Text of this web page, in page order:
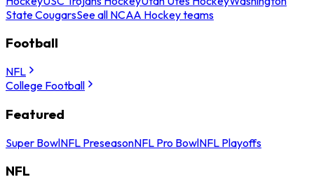
State CougarsSee all NCAA Hockey teams
Football
NFL
College Football
Featured
Super BowlNFL PreseasonNFL Pro BowlNFL Playoffs
NFL